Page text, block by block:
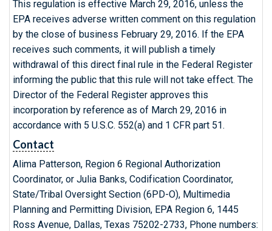
This regulation is effective March 29, 2016, unless the
EPA receives adverse written comment on this regulation
by the close of business February 29, 2016. If the EPA
receives such comments, it will publish a timely
withdrawal of this direct final rule in the Federal Register
informing the public that this rule will not take effect. The
Director of the Federal Register approves this
incorporation by reference as of March 29, 2016 in
accordance with 5 U.S.C. 552(a) and 1 CFR part 51.
Contact
Alima Patterson, Region 6 Regional Authorization
Coordinator, or Julia Banks, Codification Coordinator,
State/Tribal Oversight Section (6PD-O), Multimedia
Planning and Permitting Division, EPA Region 6, 1445
Ross Avenue, Dallas, Texas 75202-2733, Phone numbers: